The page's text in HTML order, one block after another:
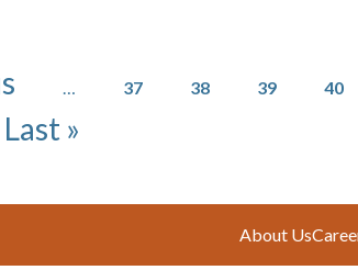
… 37 38 39 40
Last page
Last »
About Us